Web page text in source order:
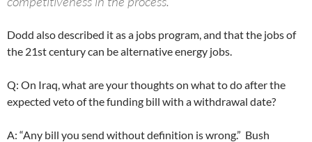
Dodd also described it as a jobs program, and that the jobs of
the 21st century can be alternative energy jobs.
Q: On Iraq, what are your thoughts on what to do after the
expected veto of the funding bill with a withdrawal date?
A: “Any bill you send without definition is wrong.” Bush